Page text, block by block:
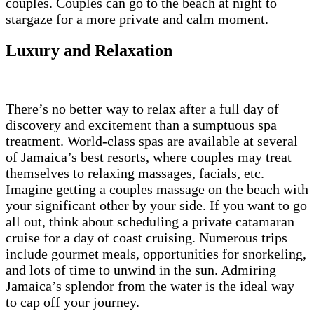
stargaze for a more private and calm moment.
Luxury and Relaxation
There’s no better way to relax after a full day of
discovery and excitement than a sumptuous spa
treatment. World-class spas are available at several
of Jamaica’s best resorts, where couples may treat
themselves to relaxing massages, facials, etc.
Imagine getting a couples massage on the beach with
your significant other by your side. If you want to go
all out, think about scheduling a private catamaran
cruise for a day of coast cruising. Numerous trips
include gourmet meals, opportunities for snorkeling,
and lots of time to unwind in the sun. Admiring
Jamaica’s splendor from the water is the ideal way
to cap off your journey.